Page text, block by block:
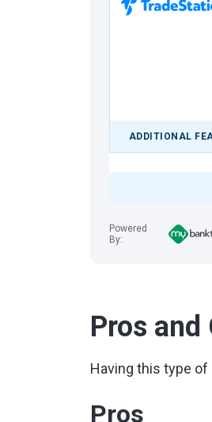
ADDITIONAL
Powered
By:
Pros
Having this type
Pros